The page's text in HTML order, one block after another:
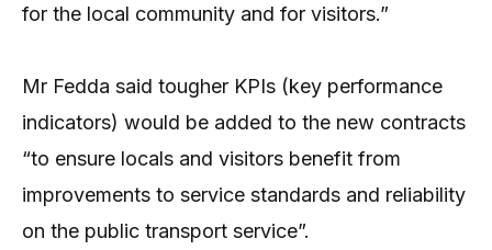
for the local community and for visitors.”
Mr Fedda said tougher KPIs (key performance
indicators) would be added to the new contracts
“to ensure locals and visitors benefit from
improvements to service standards and reliability
on the public transport service”.